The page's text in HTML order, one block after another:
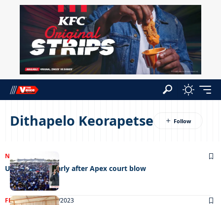
Dithapelo Keorapetse
NEWS
UDC to lobby Parly after Apex court blow
FRONT PAGE04/10/2023